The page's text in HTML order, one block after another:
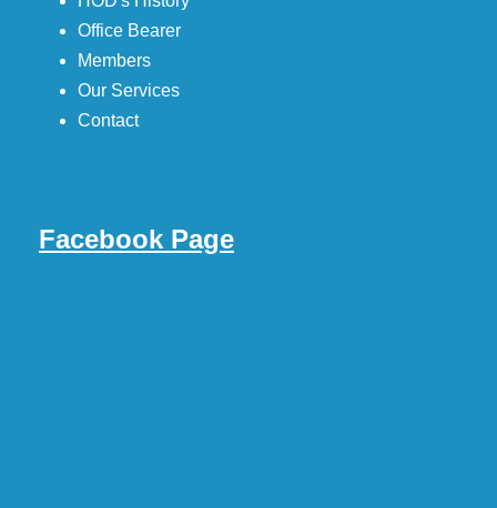
Office Bearer
Members
Our Services
Contact
Facebook Page